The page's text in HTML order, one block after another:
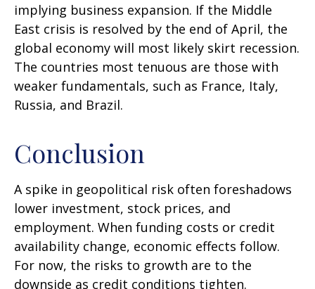
implying business expansion. If the Middle
East crisis is resolved by the end of April, the
global economy will most likely skirt recession.
The countries most tenuous are those with
weaker fundamentals, such as France, Italy,
Russia, and Brazil.
Conclusion
A spike in geopolitical risk often foreshadows
lower investment, stock prices, and
employment. When funding costs or credit
availability change, economic effects follow.
For now, the risks to growth are to the
downside as credit conditions tighten.